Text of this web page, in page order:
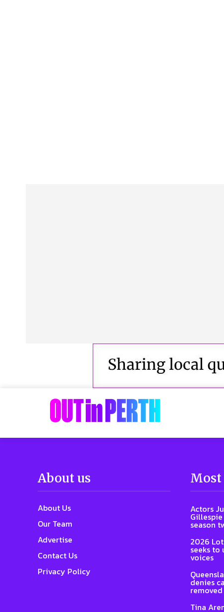
About us
About Us
Our Team
Advertise
Contact Us
Privacy Policy
Most
Actors
Gillespie
season
2026
seeks to
voices
denies
Tina